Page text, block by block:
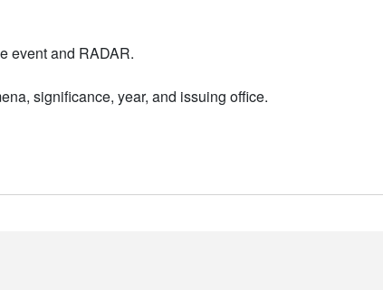
event and RADAR.
significance, year, and issuing office.